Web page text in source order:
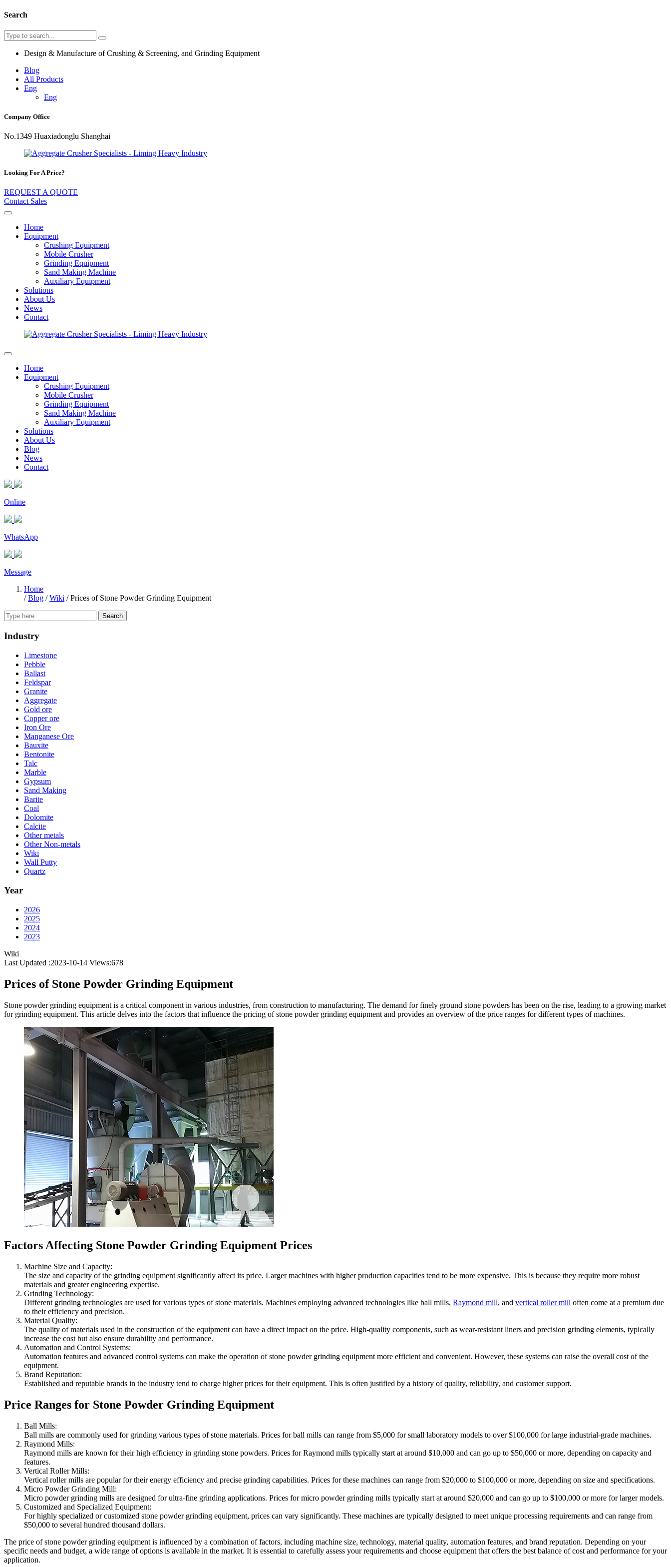
Search
Design & Manufacture of Crushing & Screening, and Grinding Equipment
Blog
All Products
Eng
Eng
Company Office
No.1349 Huaxiadonglu Shanghai
Looking For A Price?
REQUEST A QUOTE
Contact Sales
Home
Equipment
Crushing Equipment
Mobile Crusher
Grinding Equipment
Sand Making Machine
Auxiliary Equipment
Solutions
About Us
News
Contact
Home
Equipment
Crushing Equipment
Mobile Crusher
Grinding Equipment
Sand Making Machine
Auxiliary Equipment
Solutions
About Us
Blog
News
Contact
Online
WhatsApp
Message
Home
/Blog /Wiki /Prices of Stone Powder Grinding Equipment
Search
Industry
Limestone
Pebble
Ballast
Feldspar
Granite
Aggregate
Gold ore
Copper ore
Iron Ore
Manganese Ore
Bauxite
Bentonite
Talc
Marble
Gypsum
Sand Making
Barite
Coal
Dolomite
Calcite
Other metals
Other Non-metals
Wiki
Wall Putty
Quartz
Year
2026
2025
2024
2023
Wiki
Last Updated :2023-10-14 Views:678
Prices of Stone Powder Grinding Equipment
Stone powder grinding equipment is a critical component in various industries, from construction to manufacturing. The demand for finely ground stone powders has been on the rise, leading to a growing market
for grinding equipment. This article delves into the factors that influence the pricing of stone powder grinding equipment and provides an overview of the price ranges for different types of machines.
Factors Affecting Stone Powder Grinding Equipment Prices
Machine Size and Capacity:
The size and capacity of the grinding equipment significantly affect its price. Larger machines with higher production capacities tend to be more expensive. This is because they require more robust
materials and greater engineering expertise.
Grinding Technology:
Different grinding technologies are used for various types of stone materials. Machines employing advanced technologies like ball mills, Raymond mill, and vertical roller mill often come at a premium due
to their efficiency and precision.
Material Quality:
The quality of materials used in the construction of the equipment can have a direct impact on the price. High-quality components, such as wear-resistant liners and precision grinding elements, typically
increase the cost but also ensure durability and performance.
Automation and Control Systems:
Automation features and advanced control systems can make the operation of stone powder grinding equipment more efficient and convenient. However, these systems can raise the overall cost of the
equipment.
Brand Reputation:
Established and reputable brands in the industry tend to charge higher prices for their equipment. This is often justified by a history of quality, reliability, and customer support.
Price Ranges for Stone Powder Grinding Equipment
Ball Mills:
Ball mills are commonly used for grinding various types of stone materials. Prices for ball mills can range from $5,000 for small laboratory models to over $100,000 for large industrial-grade machines.
Raymond Mills:
Raymond mills are known for their high efficiency in grinding stone powders. Prices for Raymond mills typically start at around $10,000 and can go up to $50,000 or more, depending on capacity and
features.
Vertical Roller Mills:
Vertical roller mills are popular for their energy efficiency and precise grinding capabilities. Prices for these machines can range from $20,000 to $100,000 or more, depending on size and specifications.
Micro Powder Grinding Mill:
Micro powder grinding mills are designed for ultra-fine grinding applications. Prices for micro powder grinding mills typically start at around $20,000 and can go up to $100,000 or more for larger models.
Customized and Specialized Equipment:
For highly specialized or customized stone powder grinding equipment, prices can vary significantly. These machines are typically designed to meet unique processing requirements and can range from
$50,000 to several hundred thousand dollars.
The price of stone powder grinding equipment is influenced by a combination of factors, including machine size, technology, material quality, automation features, and brand reputation. Depending on your
specific needs and budget, a wide range of options is available in the market. It is essential to carefully assess your requirements and choose equipment that offers the best balance of cost and performance for your
application.